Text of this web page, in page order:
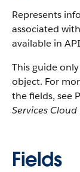
Represents
associated
available in
This guide
object. For
the fields, see
Services
Fields